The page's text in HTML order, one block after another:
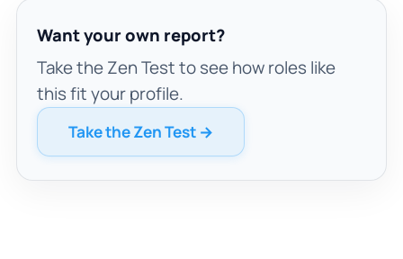
Want your own report?
Take the Zen Test to see how roles like
this fit your profile.
Take the Zen Test →